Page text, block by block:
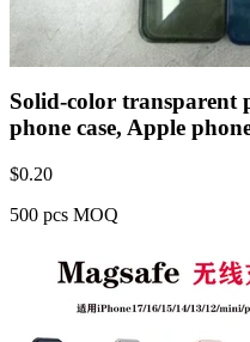
Solid-color transparent
phone case, Apple
$0.20
500 pcs MOQ